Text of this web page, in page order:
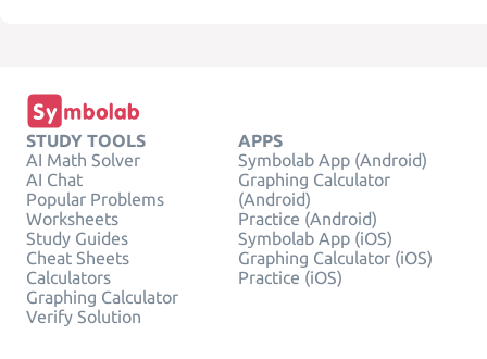
STUDY TOOLS
AI Math Solver
AI Chat
Popular Problems
Worksheets
Study Guides
Cheat Sheets
Calculators
Graphing Calculator
Verify Solution
APPS
Symbolab App (Android)
Graphing Calculator
(Android)
Practice (Android)
Symbolab App (iOS)
Graphing Calculator (iOS)
Practice (iOS)